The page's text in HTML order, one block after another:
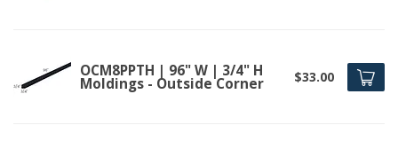
OCM8PPTH | 96" W | 3/4" H
Moldings - Outside Corner $33.00